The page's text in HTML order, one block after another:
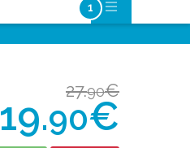
27.90€
19.90€